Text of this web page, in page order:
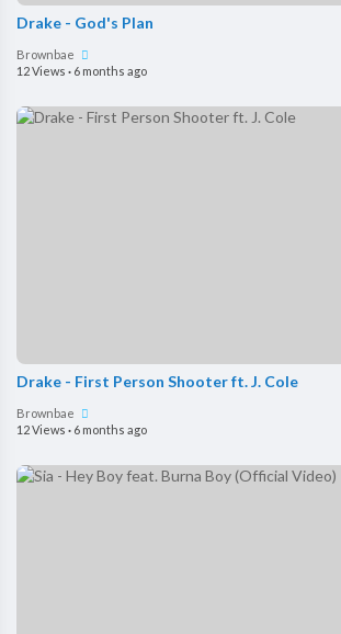
Drake - God's Plan
Brownbae
12 Views · 6 months ago
Drake - First Person Shooter ft. J. Cole
Brownbae
12 Views · 6 months ago